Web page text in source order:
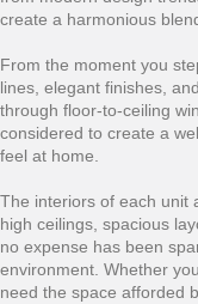
create a harmonious
From the moment you
lines, elegant finishes,
through floor-to-ceiling
considered to create a
feel at home.
The interiors of each unit
high ceilings, spacious
no expense has been
environment. Whether
need the space afforded